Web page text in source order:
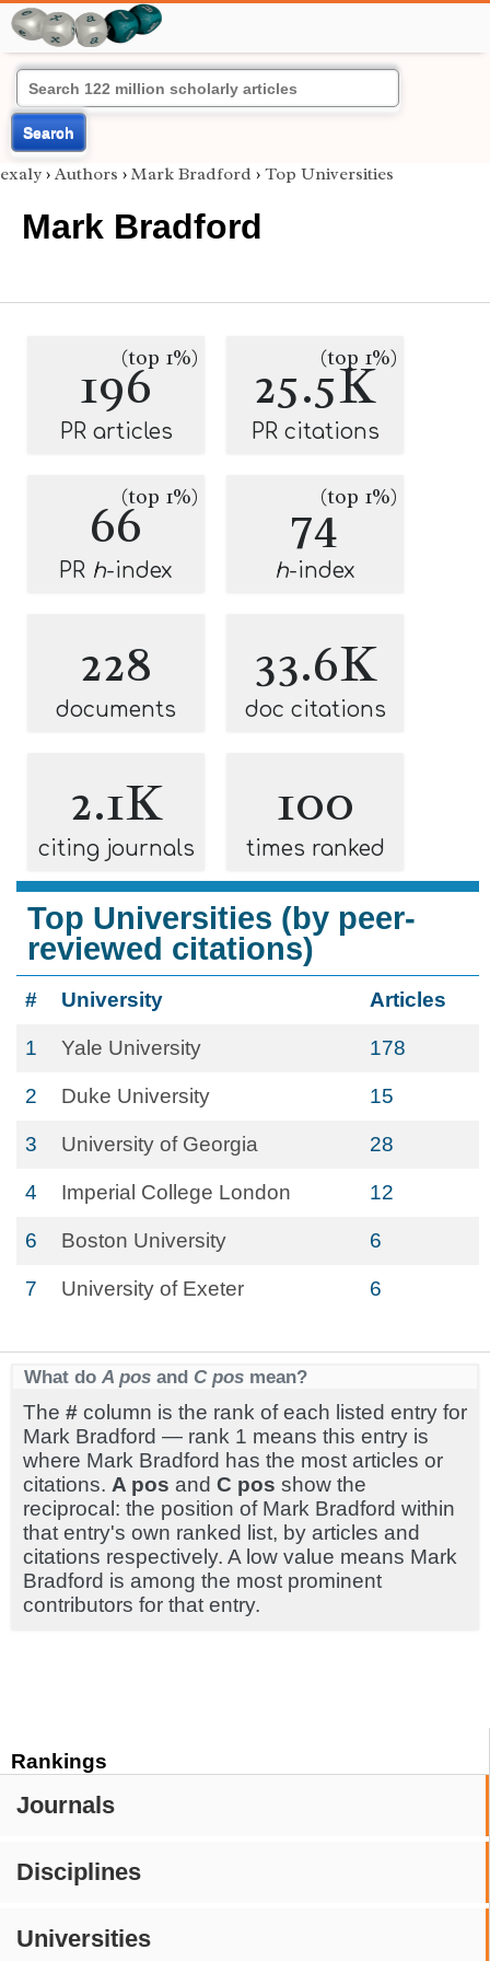
Search
Rankings
Journals
Disciplines
Universities
exaly › Authors › Mark Bradford › Top Universities
Mark Bradford
196(top 1%)
PR articles
25.5K
(top 1%)
PR citations
66(top 1%)
PR h-index
74(top 1%)
h-index
228
documents
33.6K
doc citations
2.1K
citing journals
100
times ranked
Top Universities (by peer-
reviewed citations)
# University Articles
1 Yale University 178
2 Duke University 15
3 University of Georgia 28
4 Imperial College London 12
6 Boston University 6
7 University of Exeter 6
What do A pos and C pos mean?
The # column is the rank of each listed entry for
Mark Bradford — rank 1 means this entry is
where Mark Bradford has the most articles or
citations. A pos and C pos show the
reciprocal: the position of Mark Bradford within
that entry's own ranked list, by articles and
citations respectively. A low value means Mark
Bradford is among the most prominent
contributors for that entry.